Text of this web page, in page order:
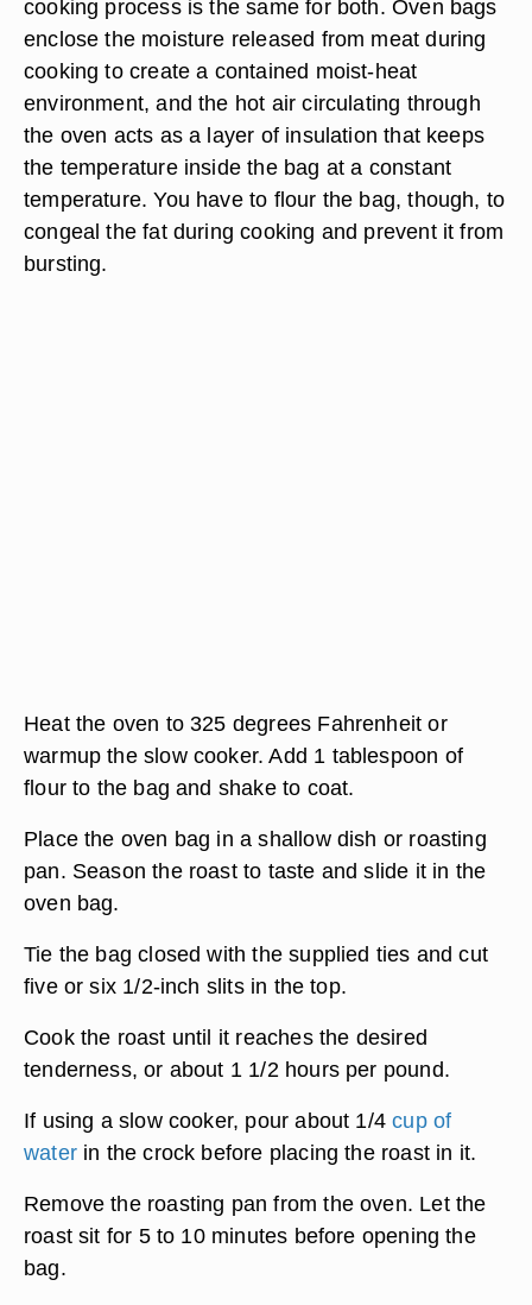
cooking process is the same for both. Oven bags
enclose the moisture released from meat during
cooking to create a contained moist-heat
environment, and the hot air circulating through
the oven acts as a layer of insulation that keeps
the temperature inside the bag at a constant
temperature. You have to flour the bag, though, to
congeal the fat during cooking and prevent it from
bursting.
Heat the oven to 325 degrees Fahrenheit or
warmup the slow cooker. Add 1 tablespoon of
flour to the bag and shake to coat.
Place the oven bag in a shallow dish or roasting
pan. Season the roast to taste and slide it in the
oven bag.
Tie the bag closed with the supplied ties and cut
five or six 1/2-inch slits in the top.
Cook the roast until it reaches the desired
tenderness, or about 1 1/2 hours per pound.
If using a slow cooker, pour about 1/4cup of
waterin the crock before placing the roast in it.
Remove the roasting pan from the oven. Let the
roast sit for 5 to 10 minutes before opening the
bag.